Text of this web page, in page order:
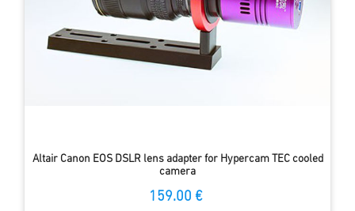
Altair Canon EOS DSLR lens adapter for Hypercam TEC cooled
camera
159.00 €